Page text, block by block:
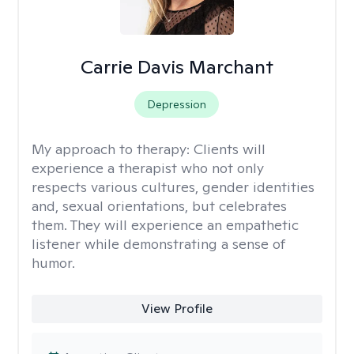
Carrie Davis Marchant
Depression
My approach to therapy: Clients will
experience a therapist who not only
respects various cultures, gender identities
and, sexual orientations, but celebrates
them. They will experience an empathetic
listener while demonstrating a sense of
humor.
View Profile